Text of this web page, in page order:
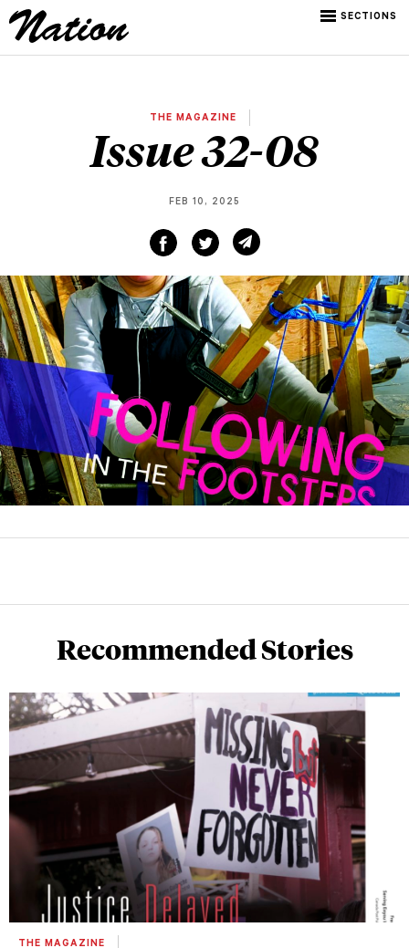
SECTIONS
THE MAGAZINE
Issue 32-08
FEB 10, 2025
Recommended Stories
THE MAGAZINE